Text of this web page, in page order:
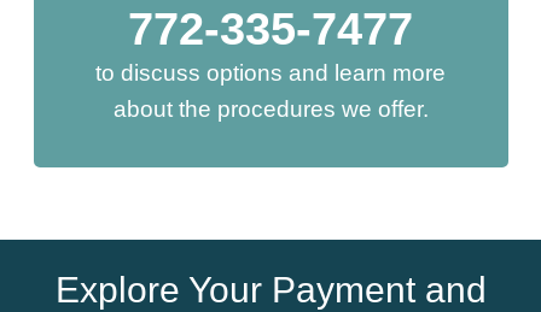
772-335-7477
to discuss options and learn more
about the procedures we offer.
Explore Your Payment and